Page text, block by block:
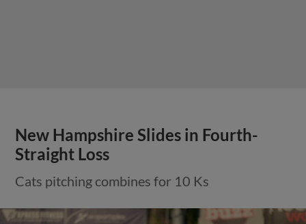
New Hampshire Slides in Fourth-
Straight Loss
Cats pitching combines for 10 Ks